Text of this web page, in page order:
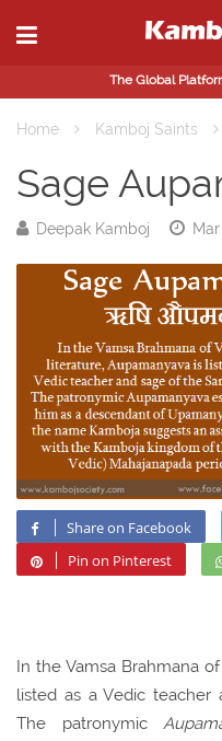
The Global
Home Kamboj Saints
Sage
Deepak Kamboj
Share on Facebook
Pin on Pinterest
In the Vamsa Brahmana
listed as a Vedic teacher
The patronymic